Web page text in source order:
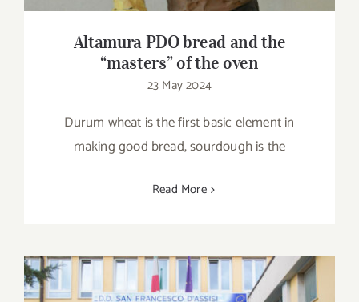
Altamura PDO bread and the
“masters” of the oven
23 May 2024
Durum wheat is the first basic element in
making good bread, sourdough is the
Read More